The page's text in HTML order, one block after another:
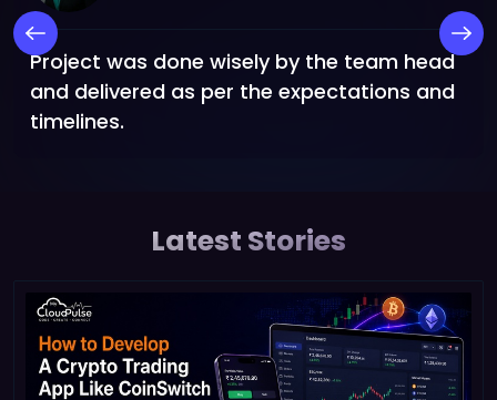
Project was done wisely by the team head
and delivered as per the expectations and
timelines.
Latest Stories